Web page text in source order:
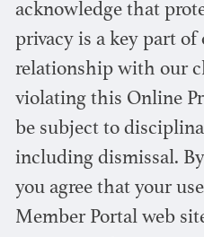
acknowledge that
privacy is a key part of
relationship with our
violating this Online
be subject to
including dismissal.
you agree that your
Member Portal web